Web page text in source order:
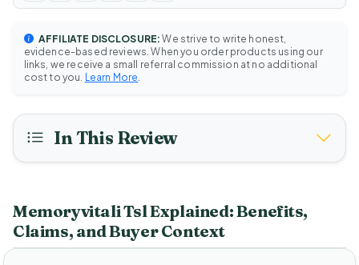
AFFILIATE DISCLOSURE: We strive to write honest,
evidence-based reviews. When you order products using our
links, we receive a small referral commission at no additional
cost to you. Learn More
In This Review
Memoryvitali Tsl Explained: Benefits,
Claims, and Buyer Context